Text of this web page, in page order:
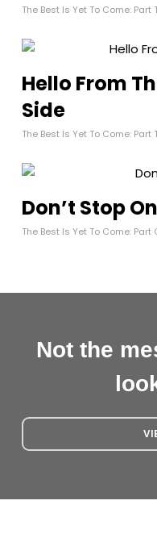
The Best Is Yet To Come: Part
Hello From
Side
The Best Is Yet To Come: Part
Don’t Stop
The Best Is Yet To Come: Part
Not the